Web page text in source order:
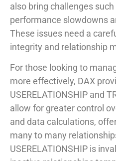
also bring challenges such
performance slowdowns
These issues need a
integrity and relationship
For those looking to
more effectively, DAX
USERELATIONSHIP and
allow for greater control
and data calculations,
many to many
USERELATIONSHIP is